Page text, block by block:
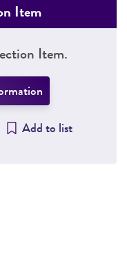
Item
Item.
Add to list